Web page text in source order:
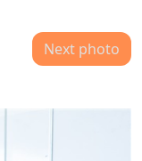
Next photo